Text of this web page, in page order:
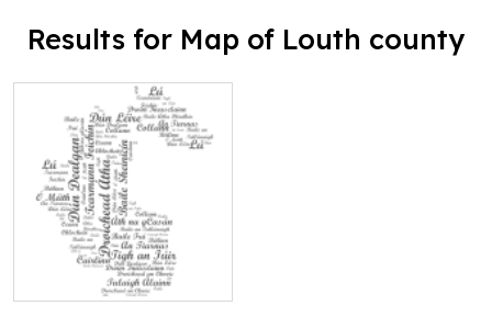
Results for Map of Louth county